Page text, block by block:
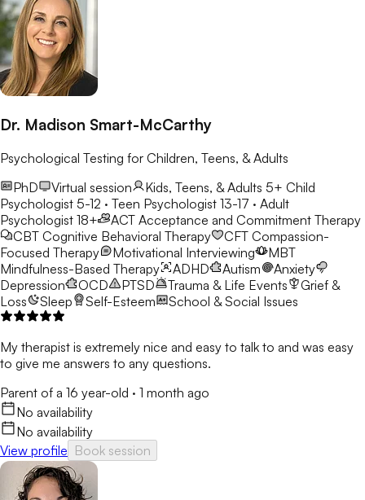
Dr. Madison Smart-McCarthy
Psychological Testing for Children, Teens, & Adults
PhD
Virtual session Kids, Teens, & Adults 5+ Child
Psychologist 5-12 · Teen Psychologist 13-17 · Adult
Psychologist 18+
ACT Acceptance and Commitment Therapy
CBT Cognitive Behavioral Therapy CFT Compassion-
Focused Therapy
Motivational Interviewing
MBT
Mindfulness-Based Therapy
ADHD Autism
Anxiety
Depression
OCD PTSD Trauma & Life Events
Grief &
Loss
Sleep Self-Esteem School & Social Issues
My therapist is extremely nice and easy to talk to and was easy
to give me answers to any questions.
Parent of a 16 year-old · 1 month ago
No availability
No availability
View profile Book session